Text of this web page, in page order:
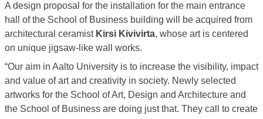
A design proposal for the installation for the main entrance
hall of the School of Business building will be acquired from
architectural ceramist Kirsi Kivivirta, whose art is centered
on unique jigsaw-like wall works.
“Our aim in Aalto University is to increase the visibility, impact
and value of art and creativity in society. Newly selected
artworks for the School of Art, Design and Architecture and
the School of Business are doing just that. They call to create